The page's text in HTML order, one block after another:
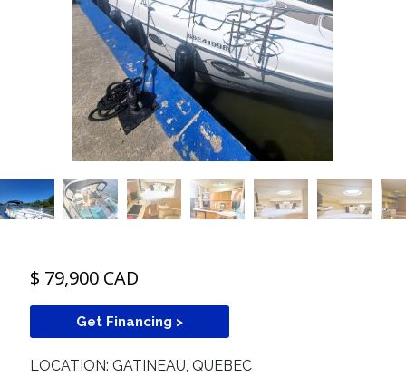
$ 79,900 CAD
Get Financing >
LOCATION: GATINEAU, QUEBEC